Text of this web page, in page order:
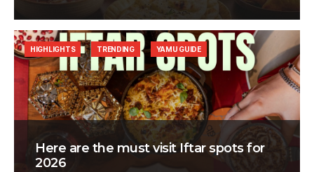
Here are the must visit Iftar spots for
2026
HIGHLIGHTS TRENDING YAMU GUIDE